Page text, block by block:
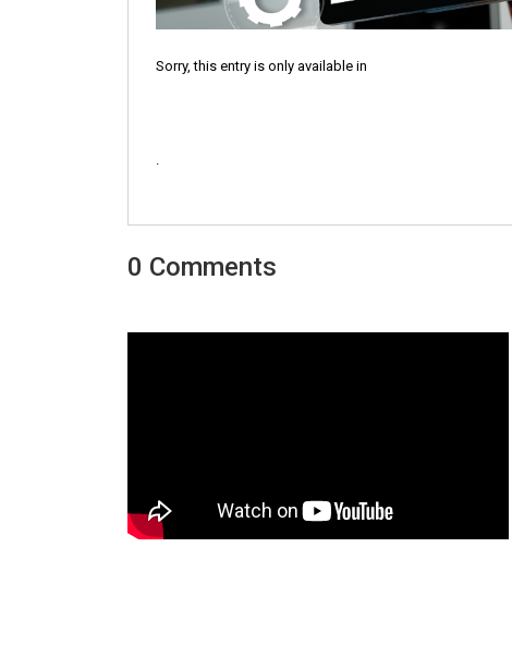
Sorry, this entry is only available in
.
0 Comments